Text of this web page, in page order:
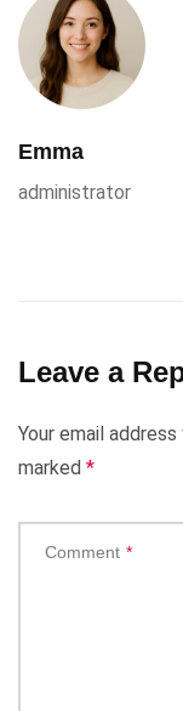
Emma
administrator
Leave a
Your email
marked *
Comment *